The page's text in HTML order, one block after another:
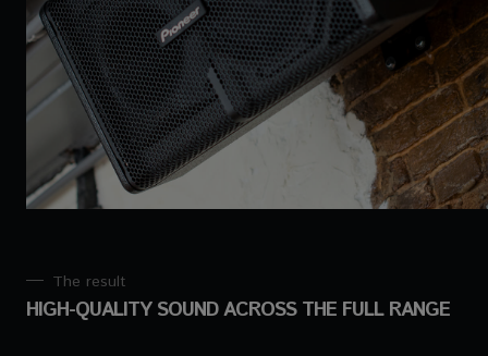
The result
HIGH-QUALITY SOUND ACROSS THE FULL RANGE